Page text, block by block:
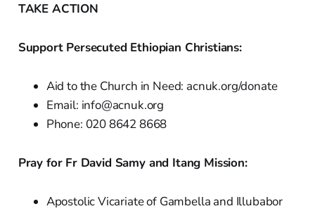
TAKE ACTION
Support Persecuted Ethiopian Christians:
Aid to the Church in Need: acnuk.org/donate
Email: info@acnuk.org
Phone: 020 8642 8668
Pray for Fr David Samy and Itang Mission:
Apostolic Vicariate of Gambella and Illubabor